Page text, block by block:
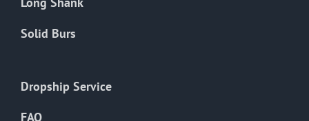
Solid Burs
Dropship Service
FAQ